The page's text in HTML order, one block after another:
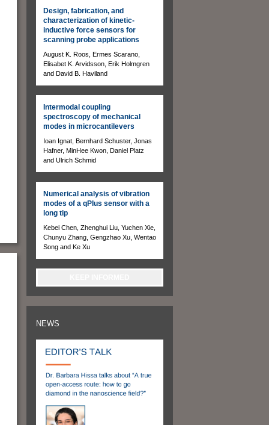
Design, fabrication, and
characterization of kinetic-
inductive force sensors for
scanning probe applications
August K. Roos, Ermes Scarano,
Elisabet K. Arvidsson, Erik Holmgren
and David B. Haviland
Intermodal coupling
spectroscopy of mechanical
modes in microcantilevers
Ioan Ignat, Bernhard Schuster, Jonas
Hafner, MinHee Kwon, Daniel Platz
and Ulrich Schmid
Numerical analysis of vibration
modes of a qPlus sensor with a
long tip
Kebei Chen, Zhenghui Liu, Yuchen Xie,
Chunyu Zhang, Gengzhao Xu, Wentao
Song and Ke Xu
NEWS